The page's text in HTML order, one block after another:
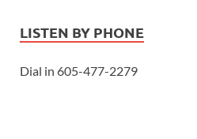
LISTEN BY PHONE
Dial in 605-477-2279